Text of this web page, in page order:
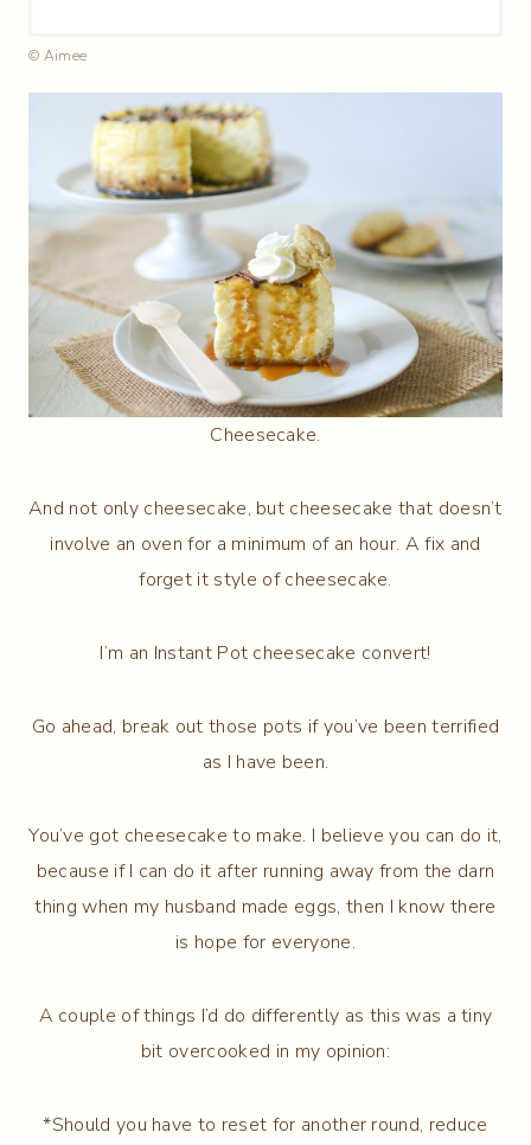
© Aimee
Cheesecake.
And not only cheesecake, but cheesecake that doesn’t
involve an oven for a minimum of an hour. A fix and
forget it style of cheesecake.
I’m an Instant Pot cheesecake convert!
Go ahead, break out those pots if you’ve been terrified
as I have been.
You’ve got cheesecake to make. I believe you can do it,
because if I can do it after running away from the darn
thing when my husband made eggs, then I know there
is hope for everyone.
A couple of things I’d do differently as this was a tiny
bit overcooked in my opinion:
*Should you have to reset for another round, reduce